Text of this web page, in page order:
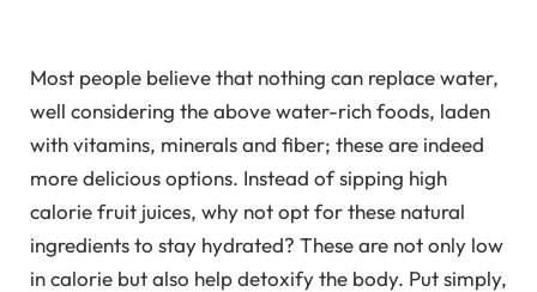
Most people believe that nothing can replace water,
well considering the above water-rich foods, laden
with vitamins, minerals and fiber; these are indeed
more delicious options. Instead of sipping high
calorie fruit juices, why not opt for these natural
ingredients to stay hydrated? These are not only low
in calorie but also help detoxify the body. Put simply,